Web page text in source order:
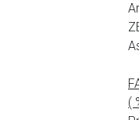
(